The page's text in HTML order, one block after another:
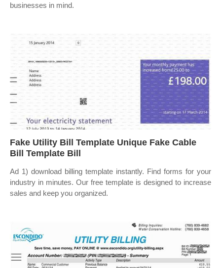
businesses in mind.
Fake Utility Bill Template Unique Fake Cable
Bill Template Bill
Ad 1) download billing template instantly. Find forms for your
industry in minutes. Our free template is designed to increase
sales and keep you organized.